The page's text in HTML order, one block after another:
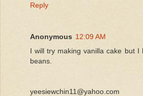
Reply
Anonymous 12:09 AM
I will try making vanilla cake but I
beans.
yeesiewchin11@yahoo.com